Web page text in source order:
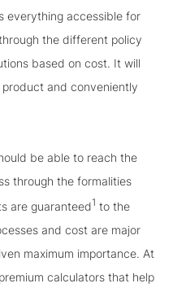
everything accessible for
the different policy
based on cost. It will
and conveniently
be able to reach the
through the formalities
are guaranteed1 to the
and cost are major
maximum importance. At
calculators that help